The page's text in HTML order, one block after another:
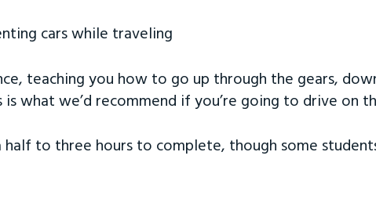
cars while traveling
teaching you how to go up through the gears,
what we’d recommend if you’re going to drive on
to three hours to complete, though some